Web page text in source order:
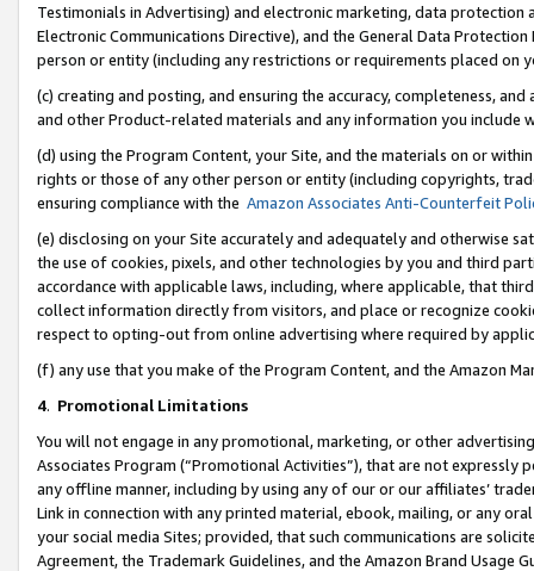
Testimonials in Advertising) and electronic marketing, data
Electronic Communications Directive), and the General Data
person or entity (including any restrictions or requirements placed on
(c) creating and posting, and ensuring the accuracy, completeness,
and other Product-related materials and any information you include
(d) using the Program Content, your Site, and the materials on or
rights or those of any other person or entity (including copyrights,
ensuring compliance with the Amazon Associates Anti-Counterfeit
(e) disclosing on your Site accurately and adequately and otherwise
the use of cookies, pixels, and other technologies by you and third
accordance with applicable laws, including, where applicable, that
collect information directly from visitors, and place or recognize
respect to opting-out from online advertising where required by
(f) any use that you make of the Program Content, and the Amazon
4. Promotional Limitations
You will not engage in any promotional, marketing, or other
Associates Program (“Promotional Activities”), that are not expressly
any offline manner, including by using any of our or our affiliates’
Link in connection with any printed material, ebook, mailing, or any
your social media Sites; provided, that such communications are
Agreement, the Trademark Guidelines, and the Amazon Brand